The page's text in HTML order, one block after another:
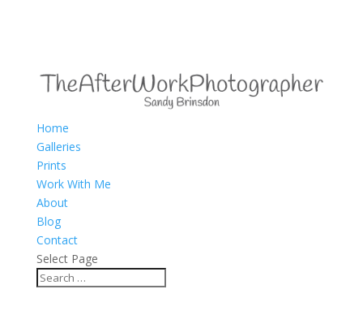
Home
Galleries
Prints
Work With Me
About
Blog
Contact
Select Page